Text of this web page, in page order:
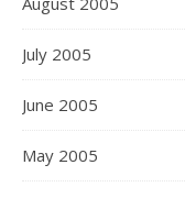
July 2005
June 2005
May 2005